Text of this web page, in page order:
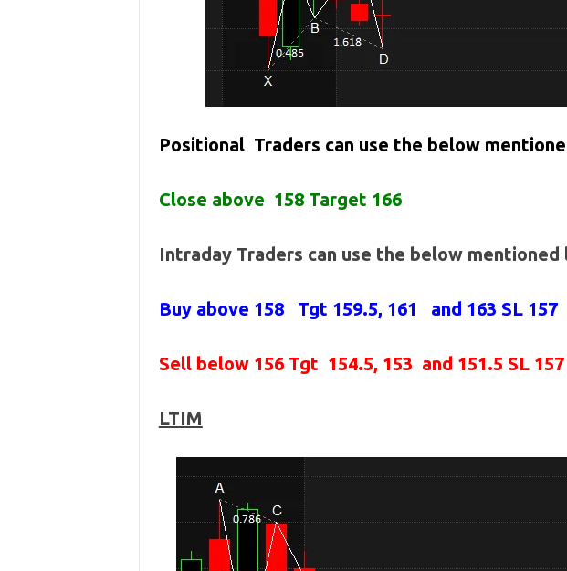
Positional Traders can use the below
Close above 158 Target 166
Intraday Traders can use the below mentioned
Buy above 158 Tgt 159.5, 161 and 163 SL 157
Sell below 156 Tgt 154.5, 153 and 151.5 SL 157
LTIM